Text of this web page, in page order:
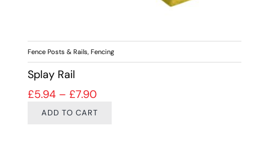
Fence Posts & Rails, Fencing
Splay Rail
£5.94 – £7.90Price range: £5.94 through £7.90
ADD TO CART